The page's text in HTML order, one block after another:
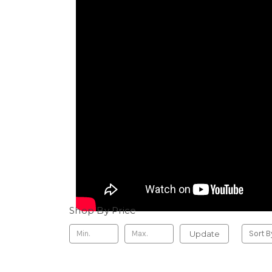
Shop By Price
Update Sort